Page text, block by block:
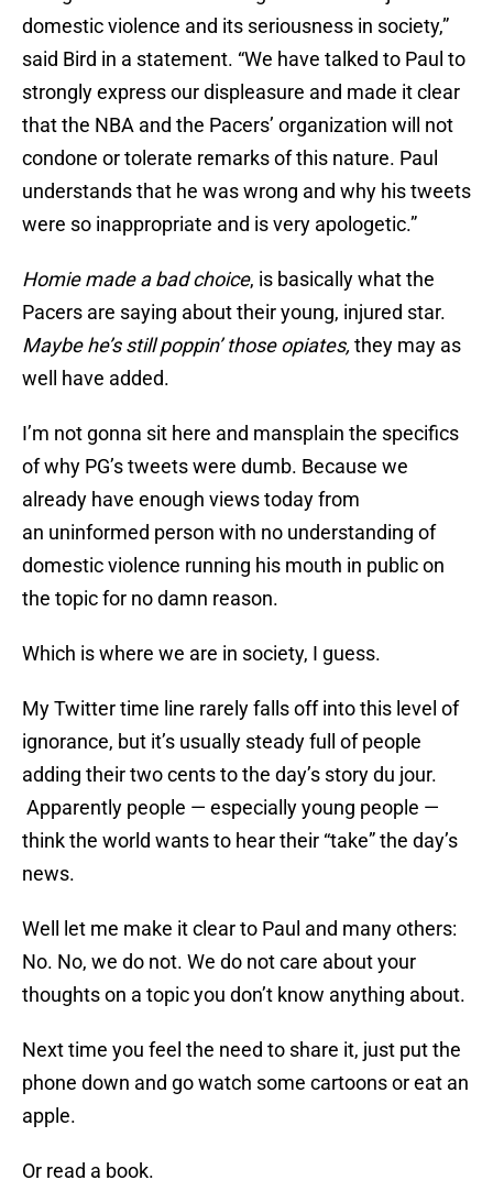
domestic violence and its seriousness in society,”
said Bird in a statement. “We have talked to Paul to
strongly express our displeasure and made it clear
that the NBA and the Pacers’ organization will not
condone or tolerate remarks of this nature. Paul
understands that he was wrong and why his tweets
were so inappropriate and is very apologetic.”
Homie made a bad choice, is basically what the
Pacers are saying about their young, injured star.
Maybe he’s still poppin’ those opiates, they may as
well have added.
I’m not gonna sit here and mansplain the specifics
of why PG’s tweets were dumb. Because we
already have enough views today from
an uninformed person with no understanding of
domestic violence running his mouth in public on
the topic for no damn reason.
Which is where we are in society, I guess.
My Twitter time line rarely falls off into this level of
ignorance, but it’s usually steady full of people
adding their two cents to the day’s story du jour.
Apparently people — especially young people —
think the world wants to hear their “take” the day’s
news.
Well let me make it clear to Paul and many others:
No. No, we do not. We do not care about your
thoughts on a topic you don’t know anything about.
Next time you feel the need to share it, just put the
phone down and go watch some cartoons or eat an
apple.
Or read a book.